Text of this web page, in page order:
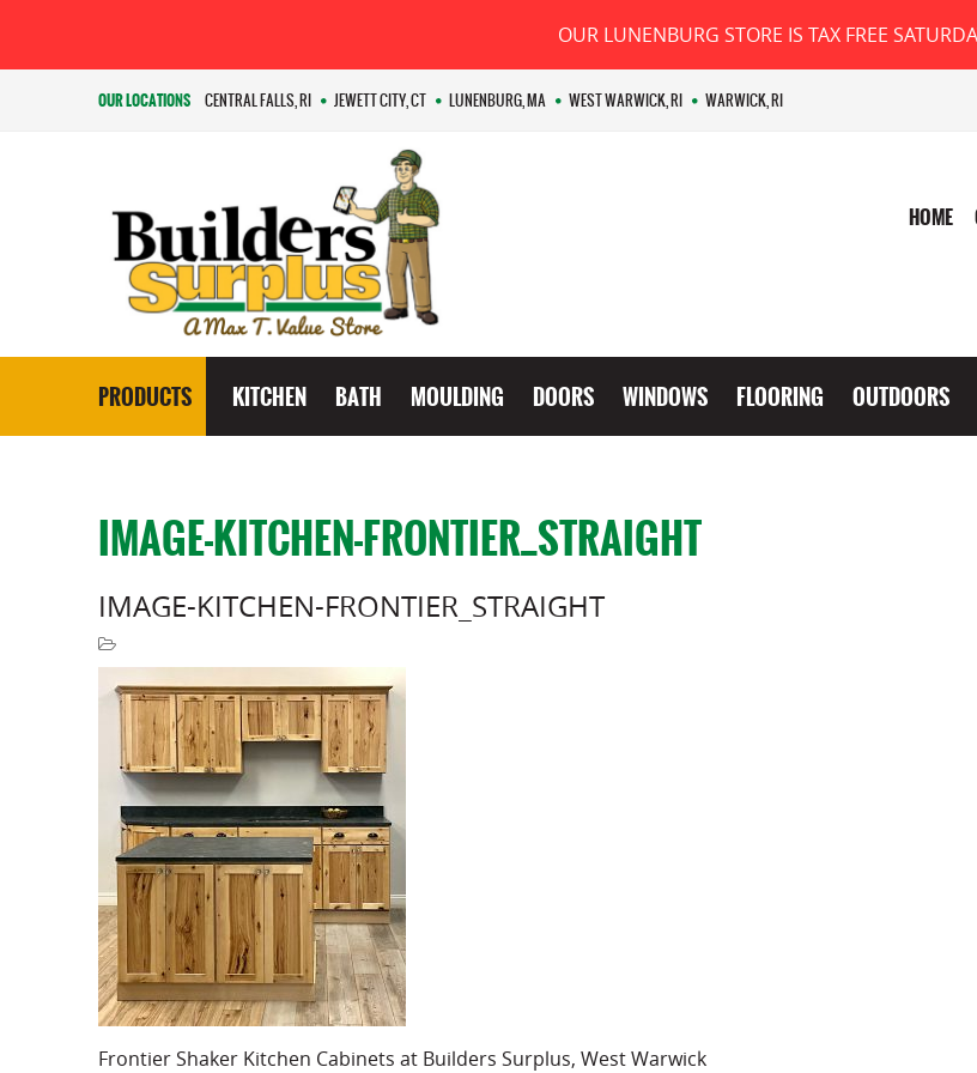
OUR LUNENBURG STORE IS TAX FREE
OUR LOCATIONS CENTRAL FALLS, RI JEWETT CITY, CT LUNENBURG, MA WEST WARWICK, RI WARWICK, RI
HOME
PRODUCTS KITCHEN BATH MOULDING DOORS WINDOWS FLOORING OUTDOORS
IMAGE-KITCHEN-FRONTIER_STRAIGHT
IMAGE-KITCHEN-FRONTIER_STRAIGHT
Frontier Shaker Kitchen Cabinets at Builders Surplus, West Warwick